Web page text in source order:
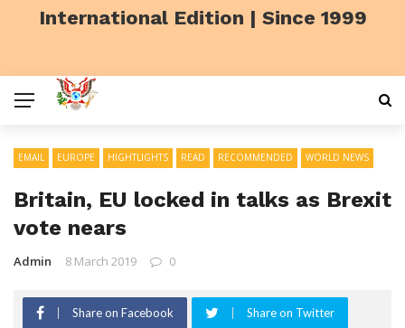
International Edition | Since 1999
EMAIL EUROPE HIGHTLIGHTS READ RECOMMENDED WORLD NEWS
Britain, EU locked in talks as Brexit
vote nears
Admin 8 March 2019 0
Share on Facebook Share on Twitter